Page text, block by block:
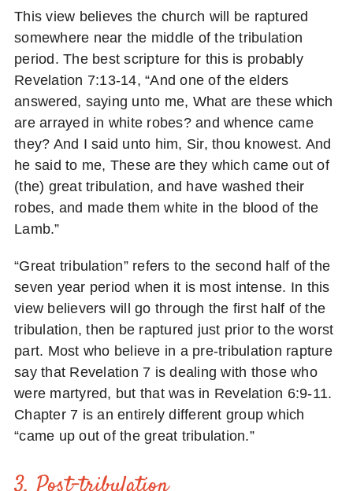
This view believes the church will be raptured
somewhere near the middle of the tribulation
period. The best scripture for this is probably
Revelation 7:13-14, “And one of the elders
answered, saying unto me, What are these which
are arrayed in white robes? and whence came
they? And I said unto him, Sir, thou knowest. And
he said to me, These are they which came out of
(the) great tribulation, and have washed their
robes, and made them white in the blood of the
Lamb.”
“Great tribulation” refers to the second half of the
seven year period when it is most intense. In this
view believers will go through the first half of the
tribulation, then be raptured just prior to the worst
part. Most who believe in a pre-tribulation rapture
say that Revelation 7 is dealing with those who
were martyred, but that was in Revelation 6:9-11.
Chapter 7 is an entirely different group which
“came up out of the great tribulation.”